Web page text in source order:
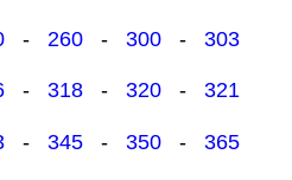
- 260 - 300 - 303
- 318- 320- 321
- 345 - 350 - 365